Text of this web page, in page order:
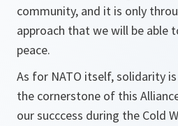
community, and it is only
approach that we will be able
peace.
As for NATO itself, solidarity
the cornerstone of this
our succcess during the Cold